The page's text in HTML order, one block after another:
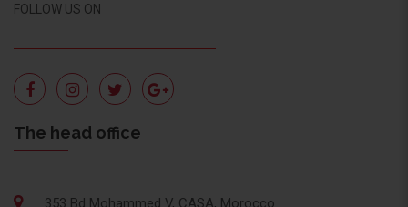
FOLLOW US ON
The head office
353 Bd Mohammed V, CASA, Morocco